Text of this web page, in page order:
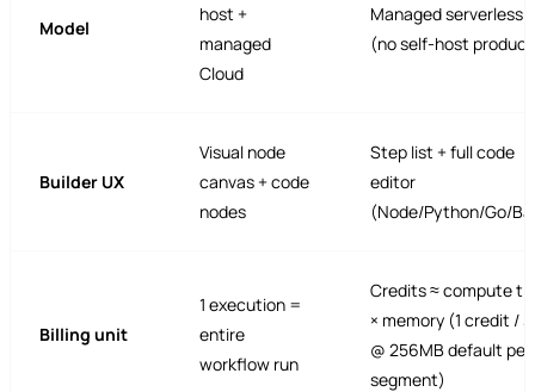
Model
host +
managed
Cloud
Managed serverless
(no self-host
Builder UX
Visual node
canvas + code
nodes
Step list + full code
editor
(Node/Python/Go/
Billing unit
1 execution =
entire
workflow run
Credits ≈ compute
× memory (1 credit /
@ 256MB default per
segment)